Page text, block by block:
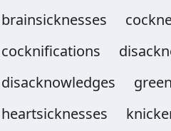
brainsicknesses
cocknifications
disacknowledges
heartsicknesses